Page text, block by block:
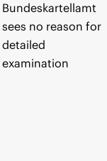
Bundeskartellamt
sees no reason for
detailed
examination